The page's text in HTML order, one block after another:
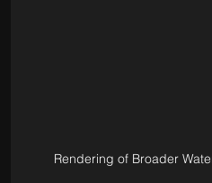
Rendering of Broader